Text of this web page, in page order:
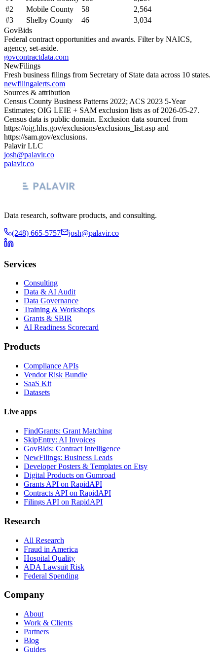
#2 Mobile County 58
2,564
#3 Shelby County 46
3,034
GovBids
Federal contract opportunities and awards. Filter by NAICS,
agency, set-aside.
govcontractdata.com
NewFilings
Fresh business filings from Secretary of State data across 10 states.
newfilingalerts.com
Sources & attribution
Census County Business Patterns 2022; ACS 2023 5-Year
Estimates; OIG LEIE + SAM exclusion lists as of 2026-05-27.
Census data is public domain. Exclusion data sourced from
https://oig.hhs.gov/exclusions/exclusions_list.asp and
https://sam.gov/exclusions.
Palavir LLC
josh@palavir.co
palavir.co
Data research, software products, and consulting.
(248) 665-5757 josh@palavir.co
Services
Consulting
Data & AI Audit
Data Governance
Training & Workshops
Grants & SBIR
AI Readiness Scorecard
Products
Compliance APIs
Vendor Risk Bundle
SaaS Kit
Datasets
Live apps
FindGrants: Grant Matching
SkipEntry: AI Invoices
GovBids: Contract Intelligence
NewFilings: Business Leads
Developer Posters & Templates on Etsy
Digital Products on Gumroad
Grants API on RapidAPI
Contracts API on RapidAPI
Filings API on RapidAPI
Research
All Research
Fraud in America
Hospital Quality
ADA Lawsuit Risk
Federal Spending
Company
About
Work & Clients
Partners
Blog
Guides